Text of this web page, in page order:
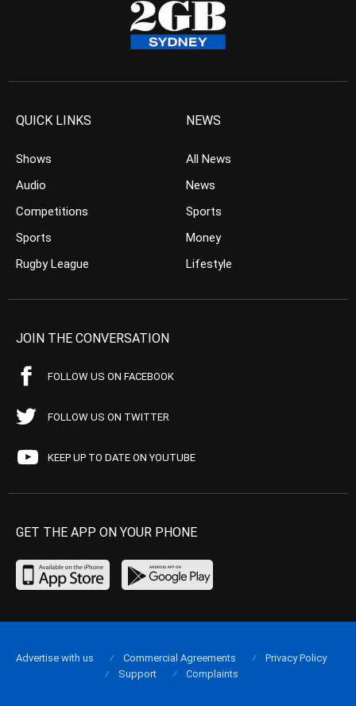
QUICK LINKS
Shows
Audio
Competitions
Sports
Rugby League
NEWS
All News
News
Sports
Money
Lifestyle
JOIN THE CONVERSATION
FOLLOW US ON FACEBOOK
FOLLOW US ON TWITTER
KEEP UP TO DATE ON YOUTUBE
GET THE APP ON YOUR PHONE
Advertise with us Commercial Agreements
Privacy Policy
Support
Complaints